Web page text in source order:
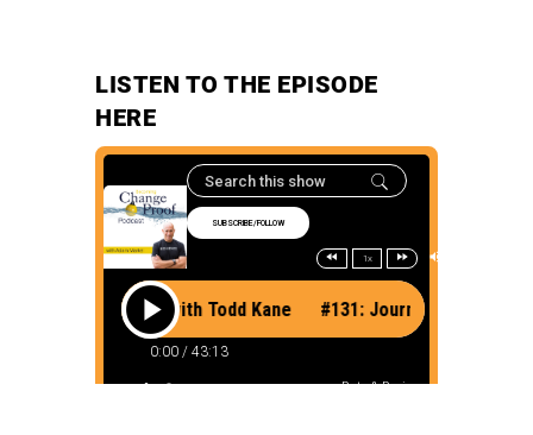
LISTEN TO THE EPISODE
HERE